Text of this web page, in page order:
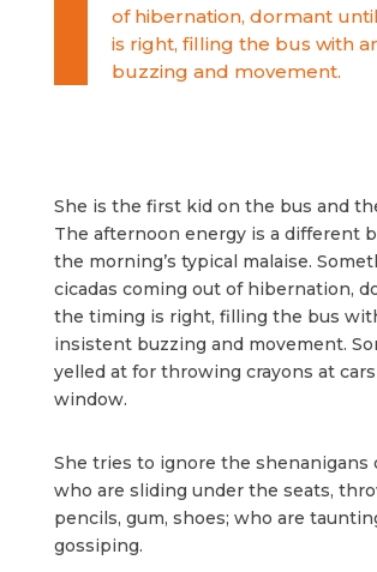
of hibernation, dormant
is right, filling the bus with
buzzing and movement.
She is the first kid on the bus and
The afternoon energy is a different
the morning’s typical malaise.
cicadas coming out of hibernation,
the timing is right, filling the bus
insistent buzzing and movement.
yelled at for throwing crayons at
window.
She tries to ignore the shenanigans
who are sliding under the seats,
pencils, gum, shoes; who are
gossiping.